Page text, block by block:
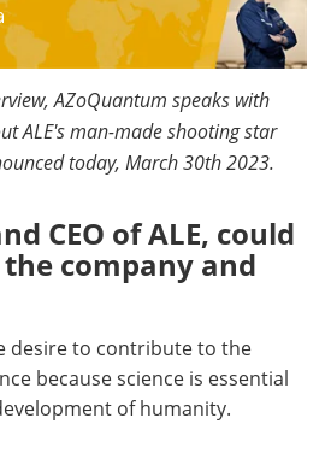
AZoQuantum speaks with
ALE's man-made shooting star
today, March 30th 2023.
CEO of ALE, could
company and
desire to contribute to the
because science is essential
of humanity.